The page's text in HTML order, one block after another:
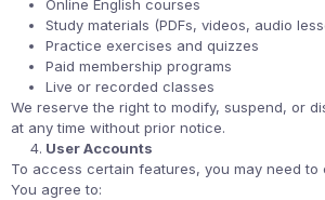
Online English courses
Study materials (PDFs, videos, audio
Practice exercises and quizzes
Paid membership programs
Live or recorded classes
We reserve the right to modify, suspend, or
at any time without prior notice.
User Accounts
To access certain features, you may need to
You agree to: